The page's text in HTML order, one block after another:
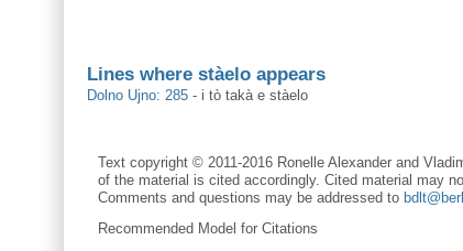
Lines where stàelo appears
Dolno Ujno: 285 - i tò takà e stàelo
Text copyright © 2011-2016 Ronelle Alexander and
of the material is cited accordingly. Cited material may
Comments and questions may be addressed to
Recommended Model for Citations